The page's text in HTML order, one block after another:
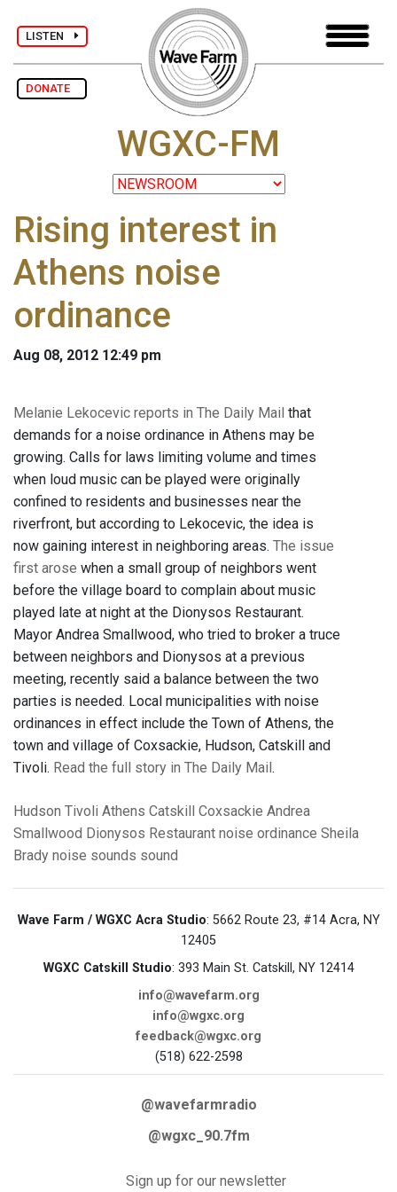
LISTEN
DONATE
WGXC-FM
Rising interest in
Athens noise
ordinance
Aug 08, 2012 12:49 pm
Melanie Lekocevic reports in The Daily Mail that
demands for a noise ordinance in Athens may be
growing. Calls for laws limiting volume and times
when loud music can be played were originally
confined to residents and businesses near the
riverfront, but according to Lekocevic, the idea is
now gaining interest in neighboring areas. The issue
first arose when a small group of neighbors went
before the village board to complain about music
played late at night at the Dionysos Restaurant.
Mayor Andrea Smallwood, who tried to broker a truce
between neighbors and Dionysos at a previous
meeting, recently said a balance between the two
parties is needed. Local municipalities with noise
ordinances in effect include the Town of Athens, the
town and village of Coxsackie, Hudson, Catskill and
Tivoli. Read the full story in The Daily Mail .
Hudson Tivoli Athens Catskill Coxsackie Andrea
Smallwood Dionysos Restaurant noise ordinance Sheila
Brady noise sounds sound
Wave Farm / WGXC Acra Studio: 5662 Route 23, #14 Acra, NY
12405
WGXC Catskill Studio: 393 Main St. Catskill, NY 12414
info@wavefarm.org
info@wgxc.org
feedback@wgxc.org
(518) 622-2598
@wavefarmradio
@wgxc_90.7fm
Sign up for our newsletter